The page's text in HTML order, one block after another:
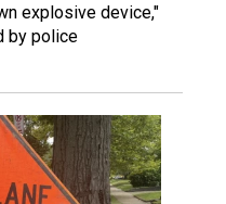
explosive device,"
by police